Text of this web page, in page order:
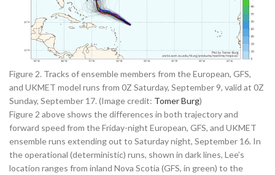
Figure 2. Tracks of ensemble members from the European, GFS,
and UKMET model runs from 0Z Saturday, September 9, valid at 0Z
Sunday, September 17. (Image credit: Tomer Burg)
Figure 2 above shows the differences in both trajectory and
forward speed from the Friday-night European, GFS, and UKMET
ensemble runs extending out to Saturday night, September 16. In
the operational (deterministic) runs, shown in dark lines, Lee’s
location ranges from inland Nova Scotia (GFS, in green) to the